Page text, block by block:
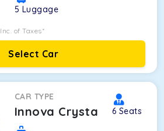
5 Luggage
Inc. of Taxes*
Select Car
CAR TYPE
Innova Crysta 6 Seats